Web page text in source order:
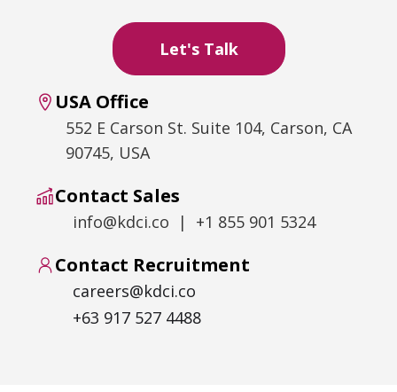
USA Office
552 E Carson St. Suite 104, Carson, CA
90745, USA
Contact Sales
info@kdci.co | +1 855 901 5324
Contact Recruitment
careers@kdci.co
+63 917 527 4488